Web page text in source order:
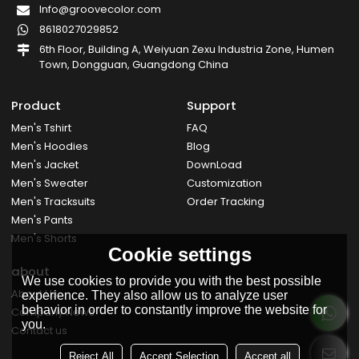
Info@groovecolor.com
8618027029852
6th Floor, Building A, Weiyuan Zexu Industria Zone, Humen
Town, Dongguan, Guangdong China
Product
Men's Tshirt
Men's Hoodies
Men's Jacket
Men's Sweater
Men's Tracksuits
Men's Pants
Men's Shorts
Support
FAQ
Blog
DownLoad
Customization
Order Tracking
about
About Us
Company News
Contact us
Cookie settings
We use cookies to provide you with the best possible
experience. They also allow us to analyze user
behavior in order to constantly improve the website for
you.
Reject All Accept Selection Accept all